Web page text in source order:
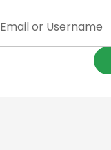
Email or Username